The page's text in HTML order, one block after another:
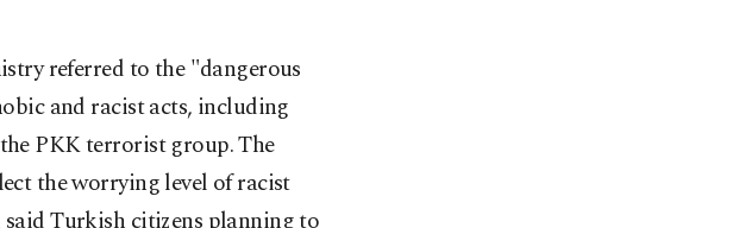
referred to the "dangerous
and racist acts, including
PKK terrorist group. The
the worrying level of racist
Turkish citizens planning to